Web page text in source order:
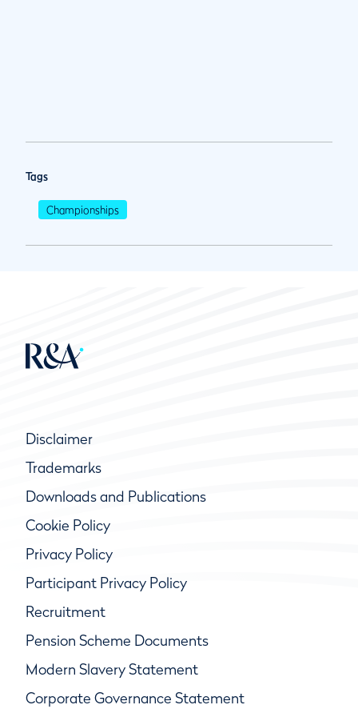
Tags
Championships
Disclaimer
Trademarks
Downloads and Publications
Cookie Policy
Privacy Policy
Participant Privacy Policy
Recruitment
Pension Scheme Documents
Modern Slavery Statement
Corporate Governance Statement